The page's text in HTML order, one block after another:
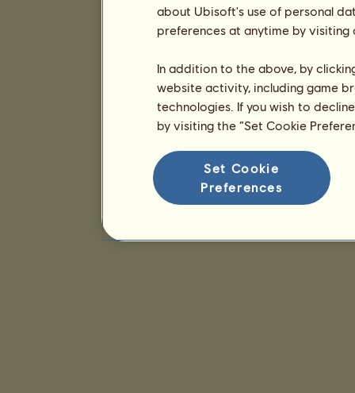
about Ubisoft's use of personal
preferences at anytime by
In addition to the above, by
website activity, including game
technologies. If you wish to
by visiting the “Set Cookie
Set Cookie
Preferences